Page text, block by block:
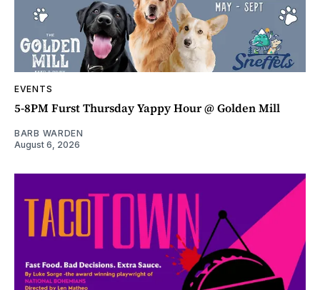
EVENTS
5-8PM Furst Thursday Yappy Hour @ Golden Mill
BARB WARDEN
August 6, 2026